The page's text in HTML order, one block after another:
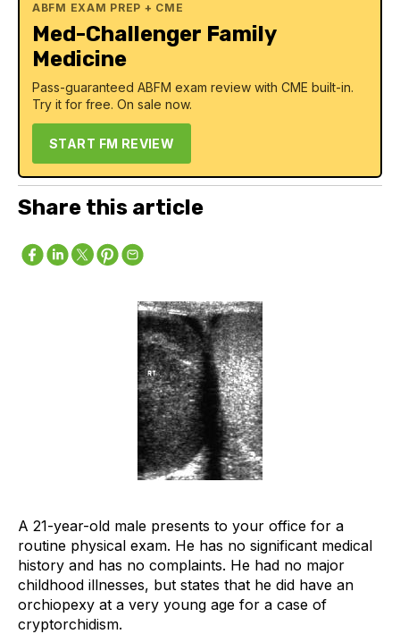
ABFM EXAM PREP + CME
Med-Challenger Family
Medicine
Pass-guaranteed ABFM exam review with CME built-in.
Try it for free. On sale now.
START FM REVIEW
Share this article
A 21-year-old male presents to your office for a
routine physical exam. He has no significant medical
history and has no complaints. He had no major
childhood illnesses, but states that he did have an
orchiopexy at a very young age for a case of
cryptorchidism.